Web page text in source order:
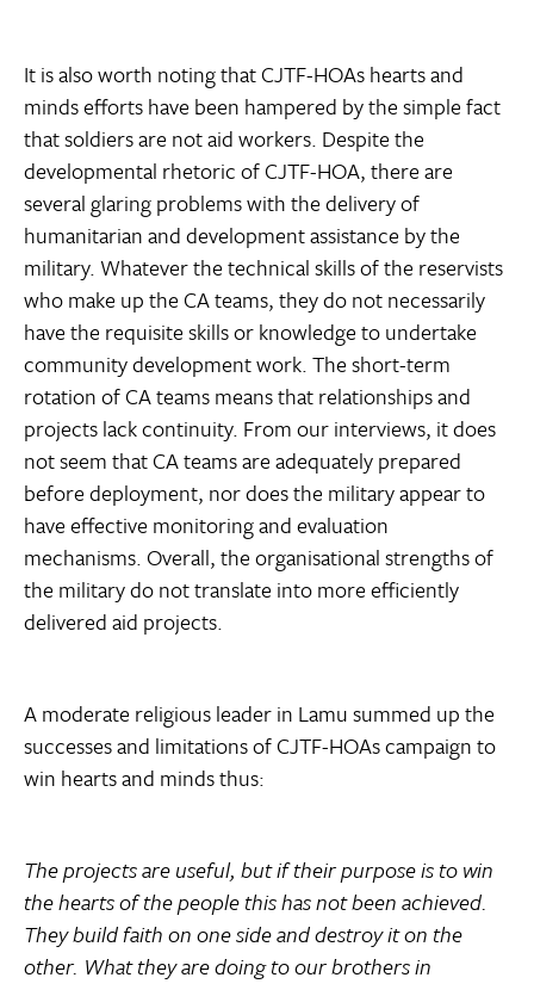
It is also worth noting that CJTF-HOAs hearts and
minds efforts have been hampered by the simple fact
that soldiers are not aid workers. Despite the
developmental rhetoric of CJTF-HOA, there are
several glaring problems with the delivery of
humanitarian and development assistance by the
military. Whatever the technical skills of the reservists
who make up the CA teams, they do not necessarily
have the requisite skills or knowledge to undertake
community development work. The short-term
rotation of CA teams means that relationships and
projects lack continuity. From our interviews, it does
not seem that CA teams are adequately prepared
before deployment, nor does the military appear to
have effective monitoring and evaluation
mechanisms. Overall, the organisational strengths of
the military do not translate into more efficiently
delivered aid projects.
A moderate religious leader in Lamu summed up the
successes and limitations of CJTF-HOAs campaign to
win hearts and minds thus:
The projects are useful, but if their purpose is to win
the hearts of the people this has not been achieved.
They build faith on one side and destroy it on the
other. What they are doing to our brothers in